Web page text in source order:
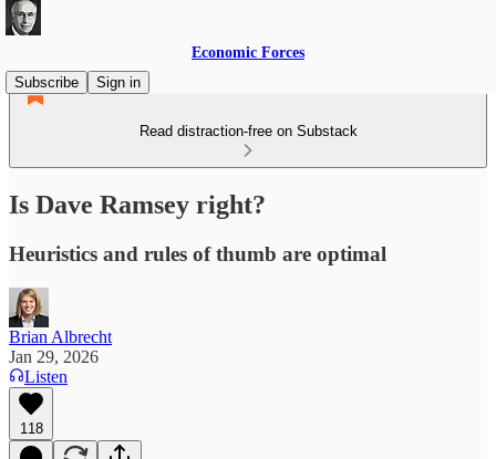
Economic Forces
Subscribe
Sign in
Read distraction-free on Substack
Is Dave Ramsey right?
Heuristics and rules of thumb are optimal
Brian Albrecht
Jan 29, 2026
Listen
118